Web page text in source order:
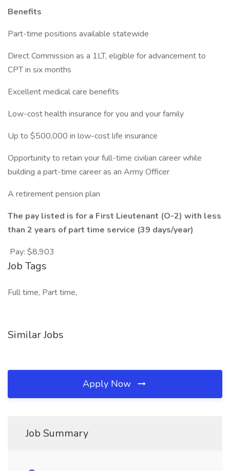
Benefits
Part-time positions available statewide
Direct Commission as a 1LT, eligible for advancement to
CPT in six months
Excellent medical care benefits
Low-cost health insurance for you and your family
Up to $500,000 in low-cost life insurance
Opportunity to retain your full-time civilian career while
building a part-time career as an Army Officer
A retirement pension plan
The pay listed is for a First Lieutenant (O-2) with less
than 2 years of part time service (39 days/year)
Pay: $8,903
Job Tags
Full time, Part time,
Similar Jobs
Apply Now
Job Summary